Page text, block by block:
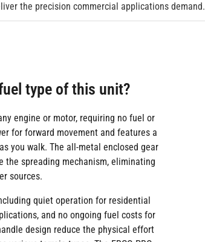
the precision commercial applications demand.
type of this unit?
engine or motor, requiring no fuel or
for forward movement and features a
you walk. The all-metal enclosed gear
spreading mechanism, eliminating
sources.
quiet operation for residential
and no ongoing fuel costs for
design reduce the physical effort